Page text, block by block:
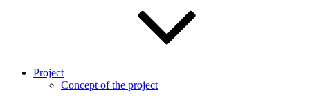
Project
Concept of the project